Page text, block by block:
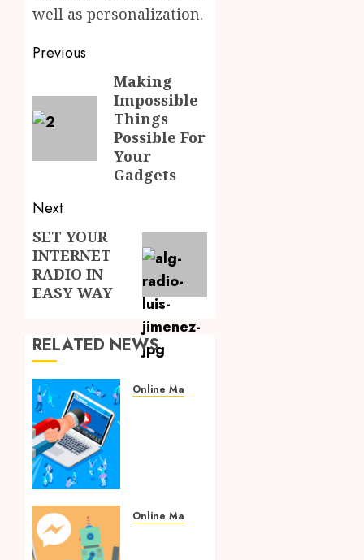
well as personalization.
Post
navigation
Previous
post:
Making
Impossible
Things
Possible For
Your
Gadgets
Next
Next
post:
SET YOUR
INTERNET
RADIO IN
EASY WAY
RELATED NEWS
Online Marketing
Strategy
Online Marketing